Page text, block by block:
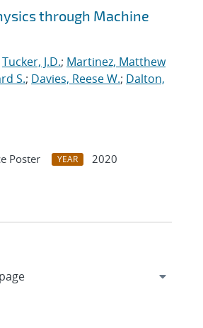
through Machine
Tucker, J.D.; Martinez, Matthew
S.; Davies, Reese W.; Dalton,
Poster YEAR
2020